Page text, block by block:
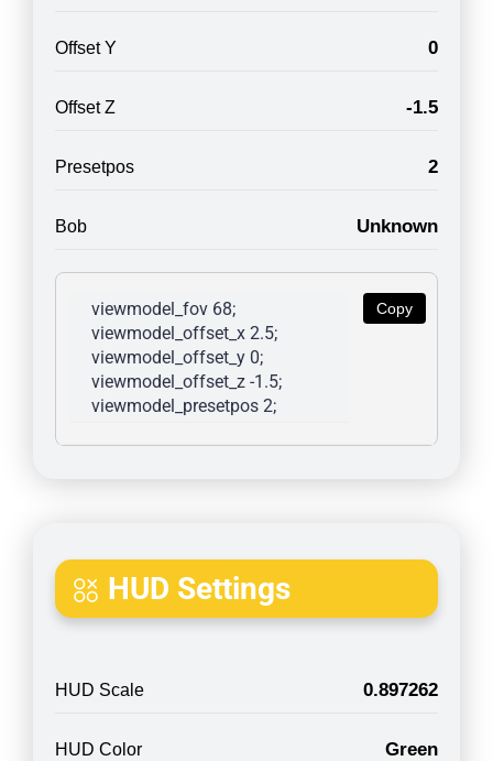
Offset Y 0
Offset Z -1.5
Presetpos 2
Bob Unknown
Copy
viewmodel_fov 68;
viewmodel_offset_x 2.5;
viewmodel_offset_y 0;
viewmodel_offset_z -1.5;
viewmodel_presetpos 2;
HUD Settings
HUD Scale 0.897262
HUD Color Green